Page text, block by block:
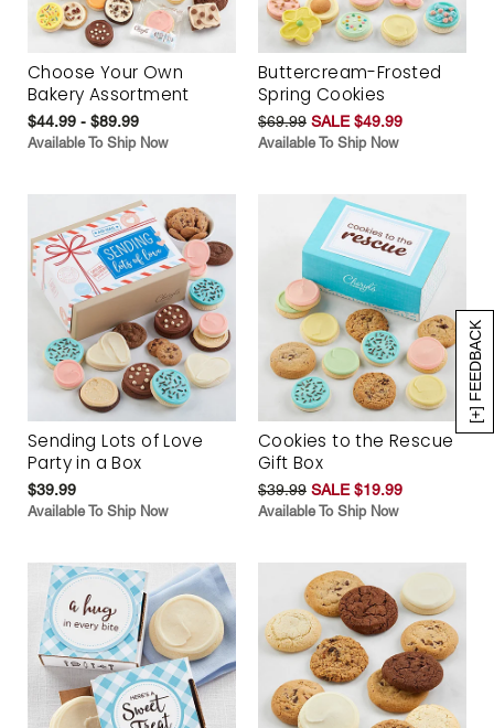
[+] FEEDBACK
Choose Your Own
Bakery Assortment
$44.99 - $89.99
Available To Ship Now
Buttercream-Frosted
Spring Cookies
$69.99 SALE $49.99
Available To Ship Now
Sending Lots of Love
Party in a Box
$39.99
Available To Ship Now
Cookies to the Rescue
Gift Box
$39.99 SALE $19.99
Available To Ship Now